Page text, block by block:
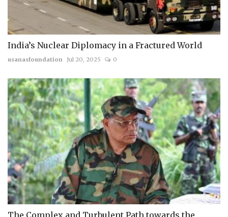
India’s Nuclear Diplomacy in a Fractured World
usanasfoundation Jul 20, 2025 0